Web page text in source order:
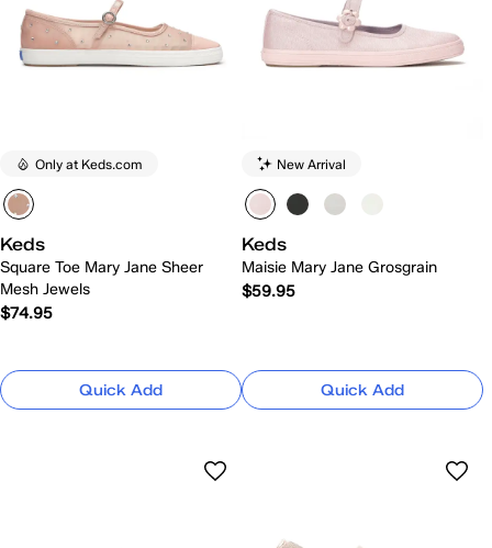
Only at Keds.com
Keds
Square Toe Mary Jane Sheer
Mesh Jewels
$74.95
Quick Add
New Arrival
Keds
Maisie Mary Jane Grosgrain
$59.95
Quick Add